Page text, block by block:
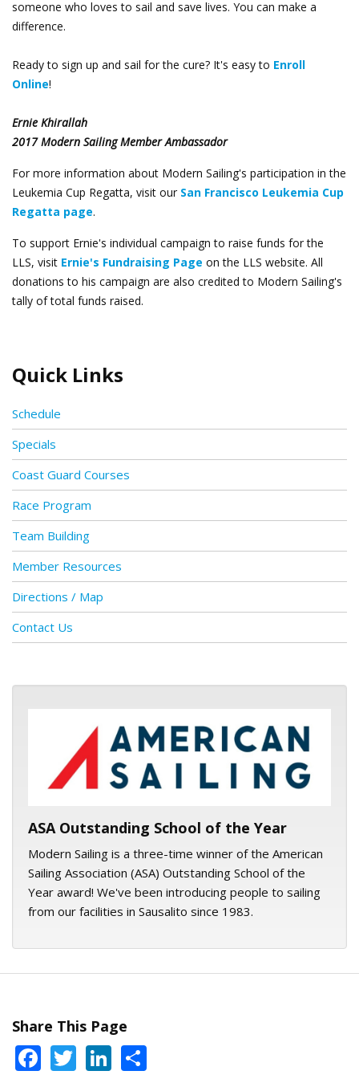
someone who loves to sail and save lives. You can make a
difference.
Ready to sign up and sail for the cure? It's easy to Enroll
Online!
Ernie Khirallah
2017 Modern Sailing Member Ambassador
For more information about Modern Sailing's participation in the
Leukemia Cup Regatta, visit our San Francisco Leukemia Cup
Regatta page.
To support Ernie's individual campaign to raise funds for the
LLS, visit Ernie's Fundraising Page on the LLS website. All
donations to his campaign are also credited to Modern Sailing's
tally of total funds raised.
Quick Links
Schedule
Specials
Coast Guard Courses
Race Program
Team Building
Member Resources
Directions / Map
Contact Us
ASA logo
ASA Outstanding School of the Year
Modern Sailing is a three-time winner of the American
Sailing Association (ASA) Outstanding School of the
Year award! We've been introducing people to sailing
from our facilities in Sausalito since 1983.
Share This Page
Facebook
TwitterLinkedIn